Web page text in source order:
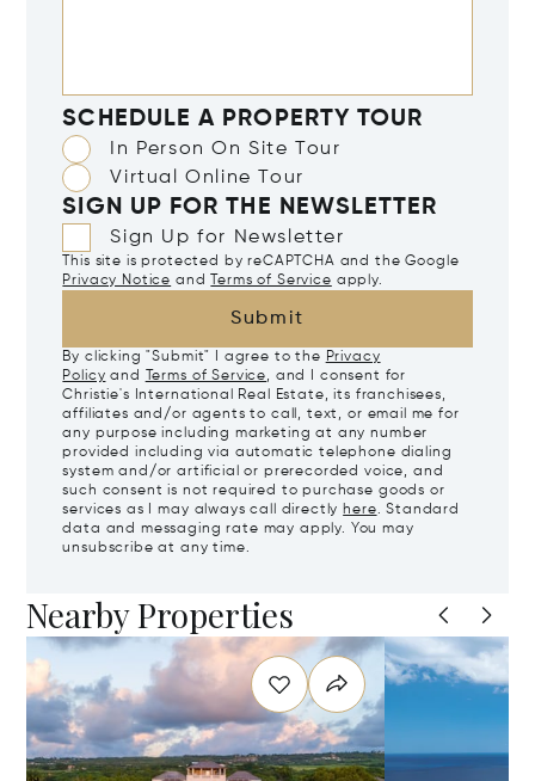
SCHEDULE A PROPERTY TOUR
In Person On Site Tour
Virtual Online Tour
SIGN UP FOR THE NEWSLETTER
Sign Up for Newsletter
This site is protected by reCAPTCHA and the Google
Privacy Notice and Terms of Service apply.
Submit
By clicking "Submit" I agree to the Privacy
Policy and Terms of Service, and I consent for
Christie's International Real Estate, its franchisees,
affiliates and/or agents to call, text, or email me for
any purpose including marketing at any number
provided including via automatic telephone dialing
system and/or artificial or prerecorded voice, and
such consent is not required to purchase goods or
services as I may always call directly here. Standard
data and messaging rate may apply. You may
unsubscribe at any time.
Nearby Properties